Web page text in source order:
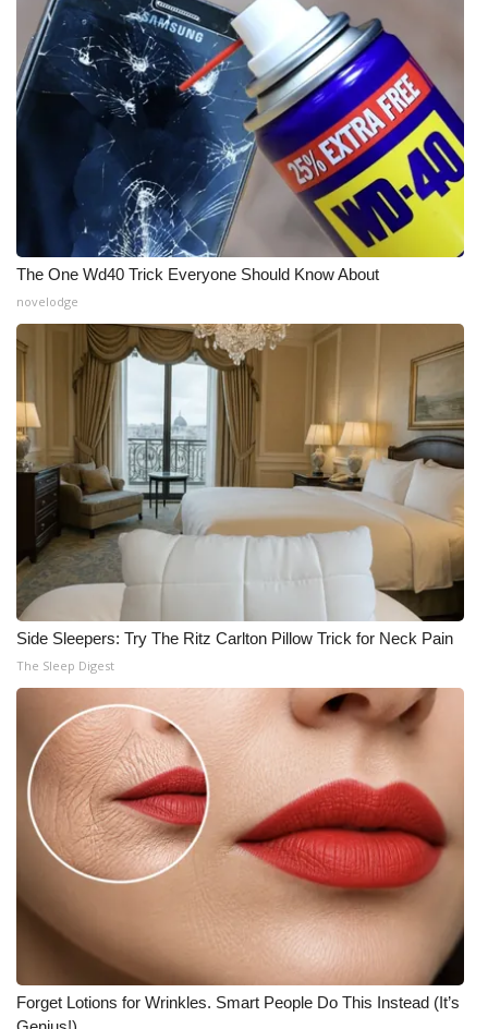
The One Wd40 Trick Everyone Should Know About
novelodge
Side Sleepers: Try The Ritz Carlton Pillow Trick for Neck Pain
The Sleep Digest
Forget Lotions for Wrinkles. Smart People Do This Instead (It’s